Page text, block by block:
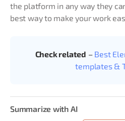
the platform in any way they
best way to make your work
Check related – Best
templates &
Summarize with AI